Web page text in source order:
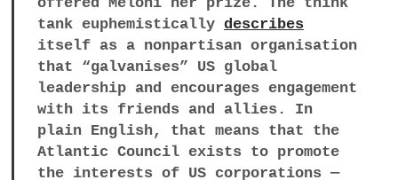
offered Meloni her prize. The think
tank euphemistically describes
itself as a nonpartisan organisation
that “galvanises” US global
leadership and encourages engagement
with its friends and allies. In
plain English, that means that the
Atlantic Council exists to promote
the interests of US corporations —